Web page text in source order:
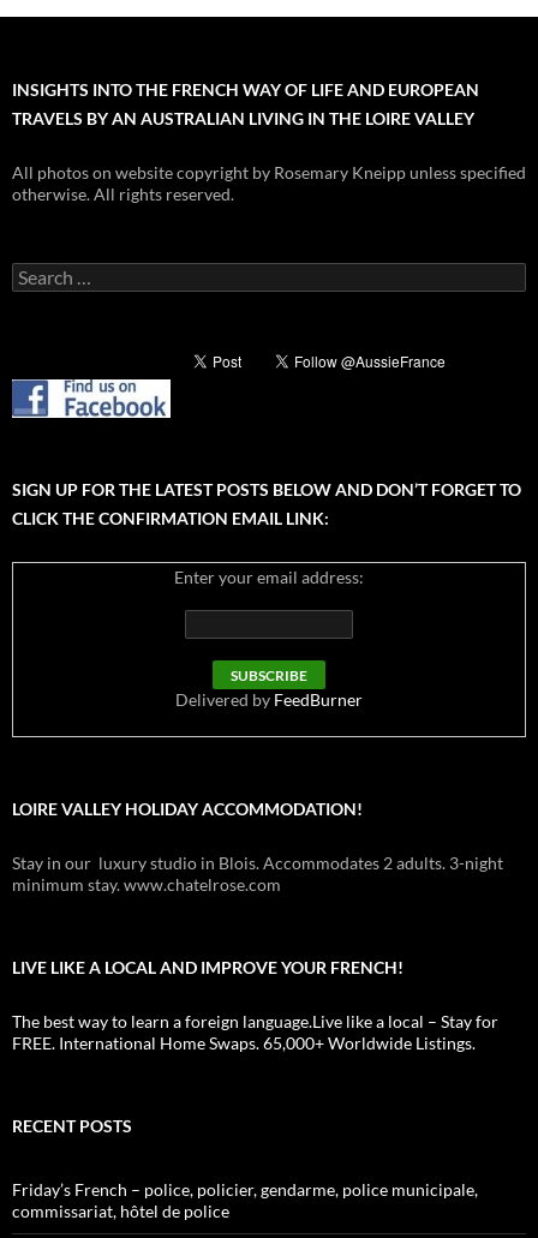
INSIGHTS INTO THE FRENCH WAY OF LIFE AND EUROPEAN
TRAVELS BY AN AUSTRALIAN LIVING IN THE LOIRE VALLEY
All photos on website copyright by Rosemary Kneipp unless specified
otherwise. All rights reserved.
Search
for:
SIGN UP FOR THE LATEST POSTS BELOW AND DON’T FORGET TO
CLICK THE CONFIRMATION EMAIL LINK:
Enter your email address:
Delivered by FeedBurner
LOIRE VALLEY HOLIDAY ACCOMMODATION!
Stay in our luxury studio in Blois. Accommodates 2 adults. 3-night
minimum stay. www.chatelrose.com
LIVE LIKE A LOCAL AND IMPROVE YOUR FRENCH!
The best way to learn a foreign language.Live like a local – Stay for
FREE. International Home Swaps. 65,000+ Worldwide Listings.
RECENT POSTS
Friday’s French – police, policier, gendarme, police municipale,
commissariat, hôtel de police